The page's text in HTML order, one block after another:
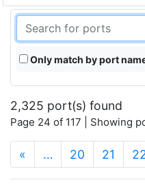
Only match by port
2,325 port(s) found
Page 24 of 117 | Showing
« … 20 21